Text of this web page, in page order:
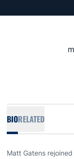
BIORELATED
Matt Gatens